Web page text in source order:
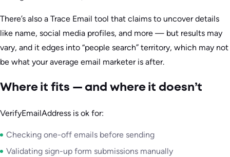
There’s also a Trace Email tool that claims to uncover details
like name, social media profiles, and more — but results may
vary, and it edges into “people search” territory, which may not
be what your average email marketer is after.
Where it fits — and where it doesn’t
VerifyEmailAddress is ok for:
Checking one-off emails before sending
Validating sign-up form submissions manually